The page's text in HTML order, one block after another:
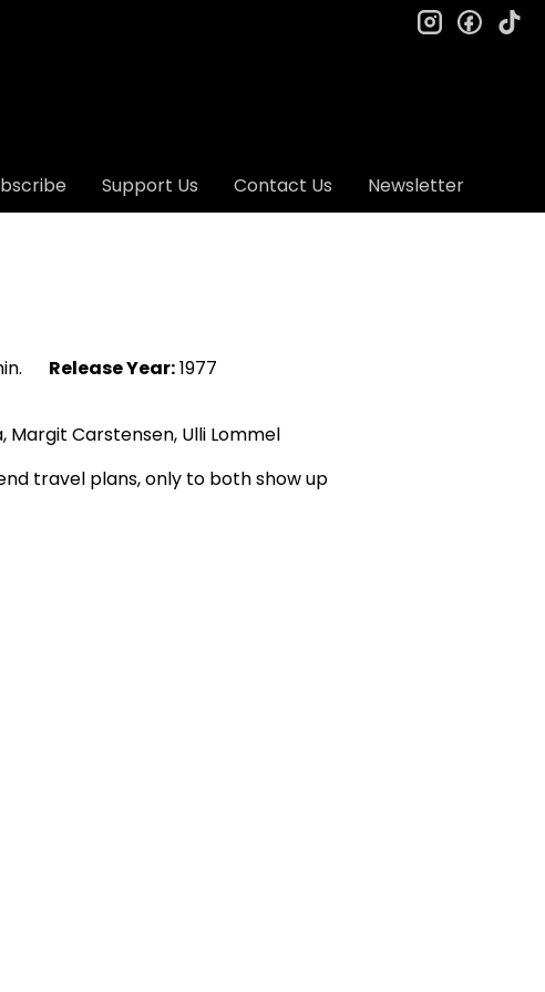
Support Us Contact Us Newsletter
instagram
Release Year:1977
Margit Carstensen, Ulli Lommel
travel plans, only to both show up